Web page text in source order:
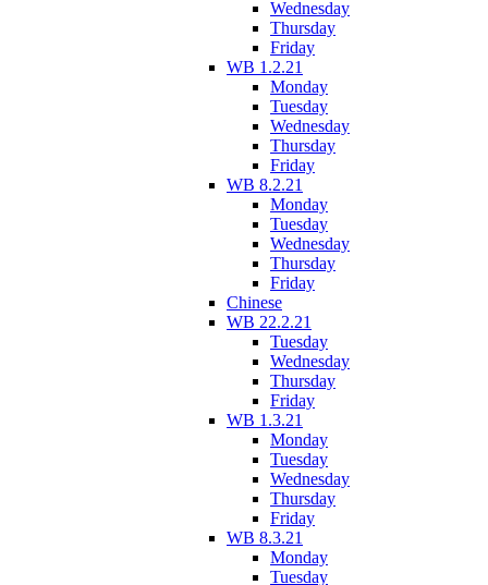
Wednesday
Thursday
Friday
WB 1.2.21
Monday
Tuesday
Wednesday
Thursday
Friday
WB 8.2.21
Monday
Tuesday
Wednesday
Thursday
Friday
Chinese
WB 22.2.21
Tuesday
Wednesday
Thursday
Friday
WB 1.3.21
Monday
Tuesday
Wednesday
Thursday
Friday
WB 8.3.21
Monday
Tuesday